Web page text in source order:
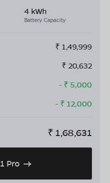
4 kWh
Battery Capacity
₹ 1,49,999
₹ 20,632
- ₹ 5,000
- ₹ 12,000
₹ 1,68,631
Pro